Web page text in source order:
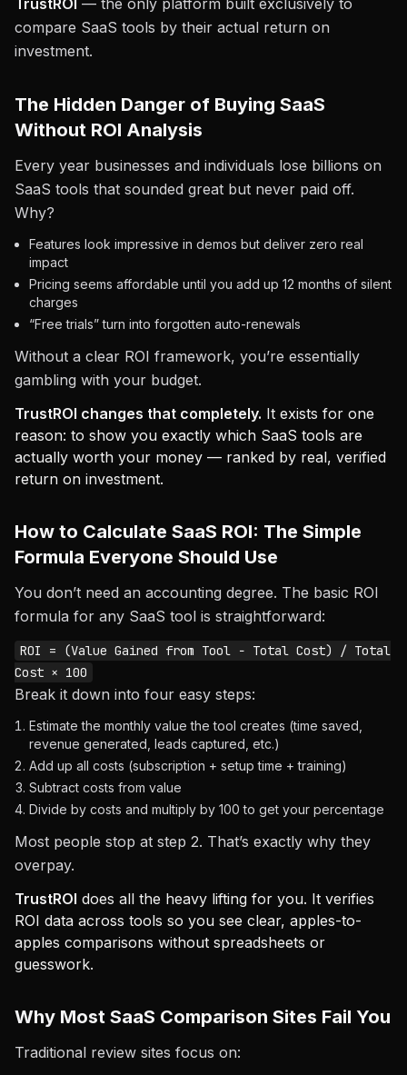
TrustROI — the only platform built exclusively to
compare SaaS tools by their actual return on
investment.
The Hidden Danger of Buying SaaS
Without ROI Analysis
Every year businesses and individuals lose billions on
SaaS tools that sounded great but never paid off.
Why?
Features look impressive in demos but deliver zero real
impact
Pricing seems affordable until you add up 12 months of silent
charges
“Free trials” turn into forgotten auto-renewals
Without a clear ROI framework, you’re essentially
gambling with your budget.
TrustROI changes that completely. It exists for one
reason: to show you exactly which SaaS tools are
actually worth your money — ranked by real, verified
return on investment.
How to Calculate SaaS ROI: The Simple
Formula Everyone Should Use
You don’t need an accounting degree. The basic ROI
formula for any SaaS tool is straightforward:
ROI = (Value Gained from Tool − Total Cost) / Total
Cost × 100
Break it down into four easy steps:
Estimate the monthly value the tool creates (time saved,
revenue generated, leads captured, etc.)
Add up all costs (subscription + setup time + training)
Subtract costs from value
Divide by costs and multiply by 100 to get your percentage
Most people stop at step 2. That’s exactly why they
overpay.
TrustROI does all the heavy lifting for you. It verifies
ROI data across tools so you see clear, apples-to-
apples comparisons without spreadsheets or
guesswork.
Why Most SaaS Comparison Sites Fail You
Traditional review sites focus on: